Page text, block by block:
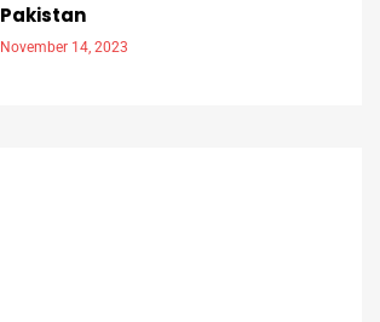
Pakistan
November 14, 2023